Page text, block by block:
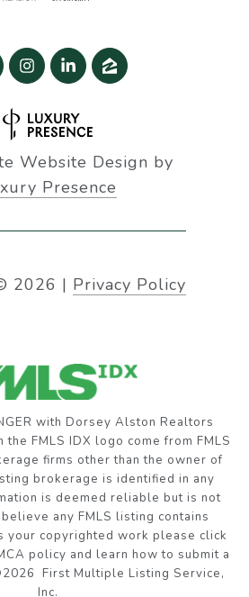
Website Design by
Presence
2026 | Privacy Policy
with Dorsey Alston Realtors
FMLS IDX logo come from FMLS
firms other than the owner of
brokerage is identified in any
is deemed reliable but is not
any FMLS listing contains
your copyrighted work please click
policy and learn how to submit a
First Multiple Listing Service,
Inc.